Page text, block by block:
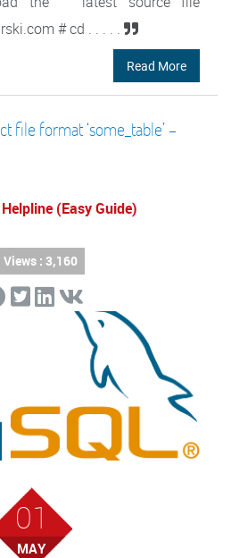
# cd . . . . .
Read More
file format ‘some_table’ –
(Easy Guide)
Views : 3,160
01
MAY